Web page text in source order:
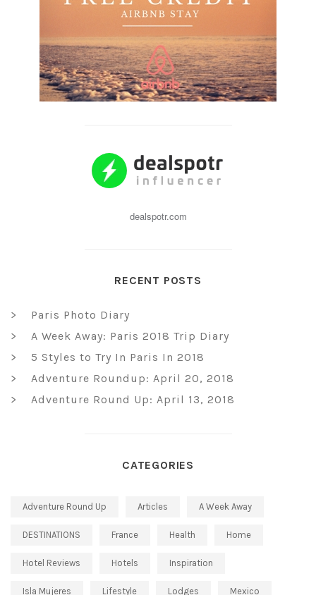
dealspotr.com
RECENT POSTS
Paris Photo Diary
A Week Away: Paris 2018 Trip Diary
5 Styles to Try In Paris In 2018
Adventure Roundup: April 20, 2018
Adventure Round Up: April 13, 2018
CATEGORIES
Adventure Round Up Articles A Week Away
DESTINATIONS France Health Home
Hotel Reviews Hotels Inspiration
Isla Mujeres Lifestyle Lodges Mexico